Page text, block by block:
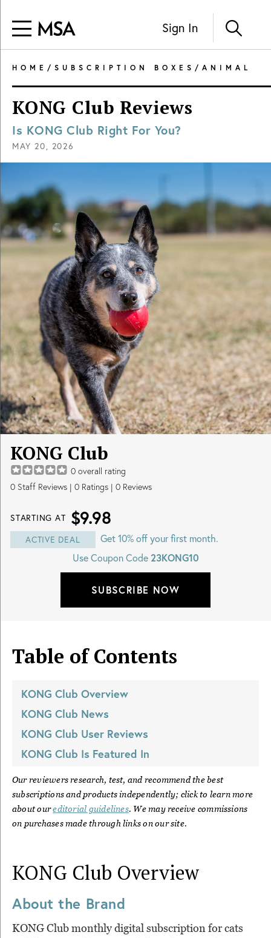
Sign In
HOME / SUBSCRIPTION BOXES / ANIMAL
KONG Club Reviews
Is KONG Club Right For You?
MAY 20, 2026
KONG Club
0 overall rating
0 Staff Reviews | 0 Ratings | 0 Reviews
STARTING AT $9.98
ACTIVE DEAL
Get 10% off your first month.
Use Coupon Code23KONG10
SUBSCRIBE NOW
Table of Contents
KONG Club Overview
KONG Club News
KONG Club User Reviews
KONG Club Is Featured In
Our reviewers research, test, and recommend the best
subscriptions and products independently; click to learn more
about our editorial guidelines. We may receive commissions
on purchases made through links on our site.
KONG Club Overview
About the Brand
KONG Club monthly digital subscription for cats